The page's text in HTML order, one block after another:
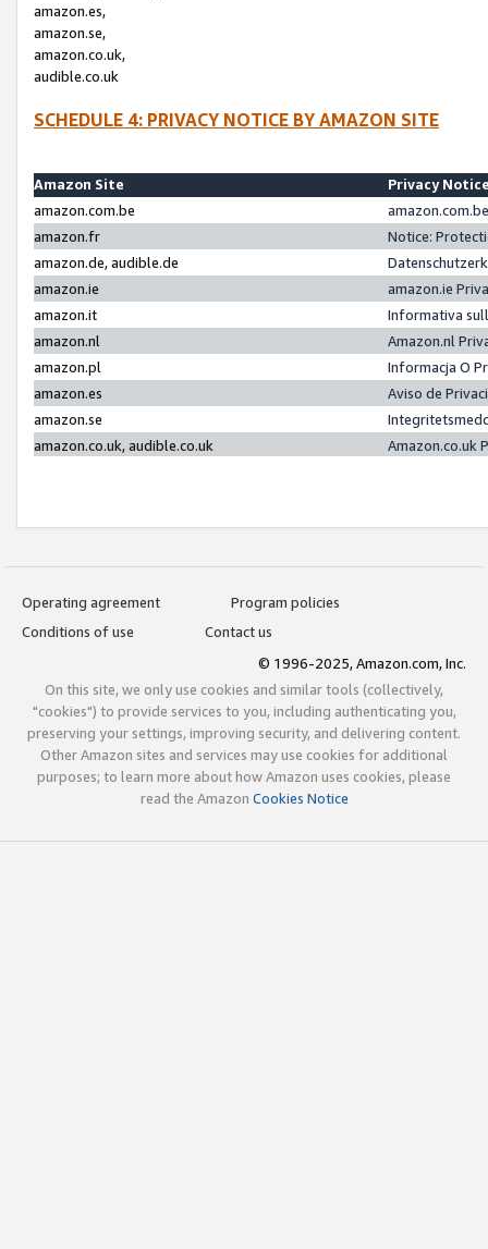
amazon.es,
amazon.se,
amazon.co.uk,
audible.co.uk
SCHEDULE 4: PRIVACY NOTICE BY AMAZON SITE
Amazon Site
Privacy
amazon.com.be
amazon.fr
Notice:
amazon.de, audible.de
amazon.ie
amazon.ie
amazon.it
Informativa
amazon.nl
Amazon.nl
amazon.pl
Informacja O
amazon.es
Aviso de
amazon.se
amazon.co.uk, audible.co.uk
Amazon.co.uk
Operating agreement
Program policies
Conditions of use
Contact us
© 1996-2025, Amazon.com, Inc.
On this site, we only use cookies and similar tools (collectively,
"cookies") to provide services to you, including authenticating you,
preserving your settings, improving security, and delivering content.
Other Amazon sites and services may use cookies for additional
purposes; to learn more about how Amazon uses cookies, please
read the Amazon Cookies Notice